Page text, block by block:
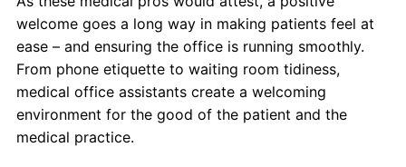
welcome goes a long way in making patients feel at
ease – and ensuring the office is running smoothly.
From phone etiquette to waiting room tidiness,
medical office assistants create a welcoming
environment for the good of the patient and the
medical practice.